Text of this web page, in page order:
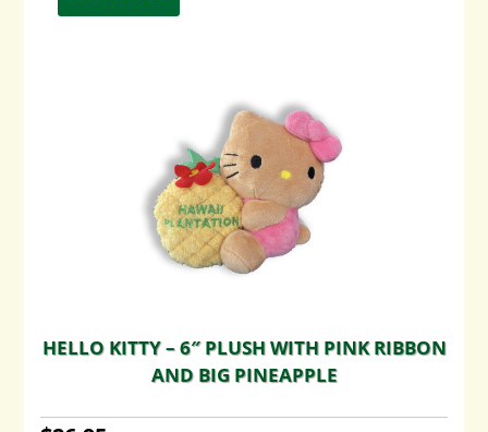
HELLO KITTY – 6″ PLUSH WITH PINK RIBBON
AND BIG PINEAPPLE